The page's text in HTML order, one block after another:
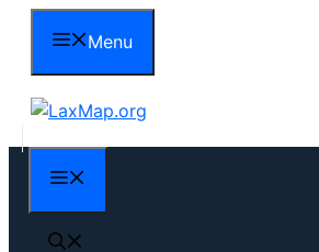
content
Menu